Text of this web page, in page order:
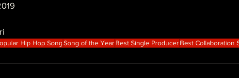
Hip Hop SongSong of the YearBest Single ProducerBest Collaboration